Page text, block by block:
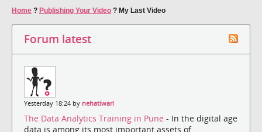
Home ? Publishing Your Video ? My Last Video
Forum latest
Yesterday 18:24 by nehatiwari
The Data Analytics Training in Pune - In the digital age
data is among its most important assets of